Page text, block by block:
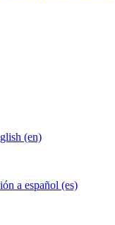
(en)
a español (es)